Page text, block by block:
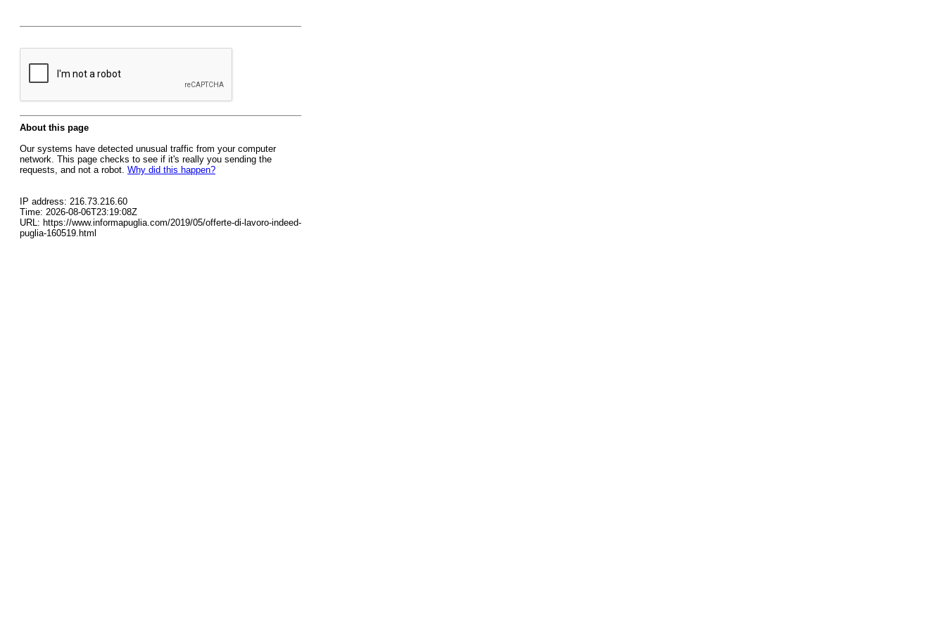
About this page
Our systems have detected unusual traffic from your computer
network. This page checks to see if it's really you sending the
requests, and not a robot. Why did this happen?
IP address: 216.73.216.60
Time: 2026-08-06T23:19:08Z
URL: https://www.informapuglia.com/2019/05/offerte-di-lavoro-indeed-
puglia-160519.html